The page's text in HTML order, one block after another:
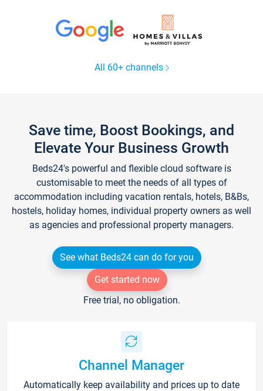
All 60+ channels
Save time, Boost Bookings, and
Elevate Your Business Growth
Beds24's powerful and flexible cloud software is
customisable to meet the needs of all types of
accommodation including vacation rentals, hotels, B&Bs,
hostels, holiday homes, individual property owners as well
as agencies and professional property managers.
See what Beds24 can do for you
Get started now
Free trial, no obligation.
Channel Manager
Automatically keep availability and prices up to date